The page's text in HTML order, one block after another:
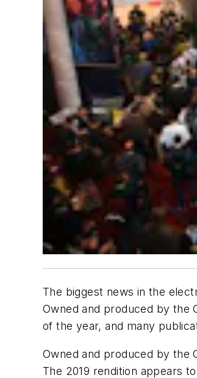
The biggest news in the
Owned and produced by the
of the year, and many
Owned and produced by the
The 2019 rendition appears